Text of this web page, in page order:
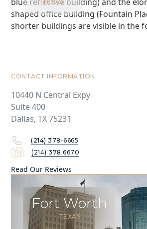
TEXAS
CONTACT INFORMATION
10440 N Central Expy
Suite 400
Dallas, TX 75231
(214) 378-6665
(214) 378.6670
Read Our Reviews
Fort Worth
TEXAS